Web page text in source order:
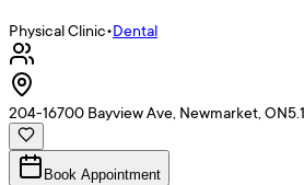
Physical Clinic•Dental
204-16700 Bayview Ave, Newmarket, ON
Book Appointment